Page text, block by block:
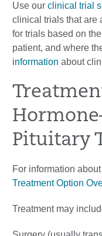
Use our clinical trial
clinical trials that are
for trials based on
patient, and where
information about
Pituitary
For information
Treatment Option
Treatment may